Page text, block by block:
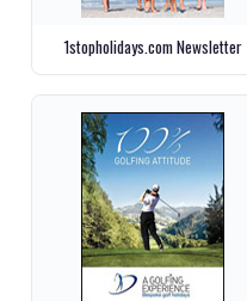
1stopholidays.com Newsletter